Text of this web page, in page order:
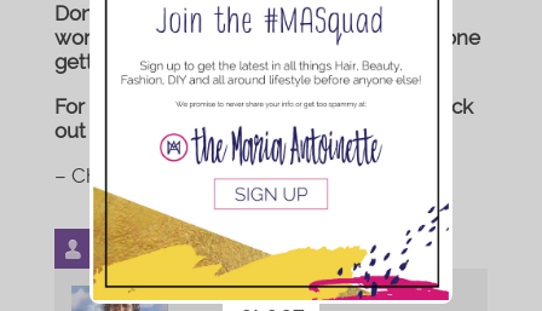
Don’t forget to tag #XtyFit to your holiday
workout videos. I would love to see everyone
getting it in! Have fun!
For more fitness related related posts, check
out my full bloghere
– Christy
Bio Latest Posts
Christy of XtyFit.com